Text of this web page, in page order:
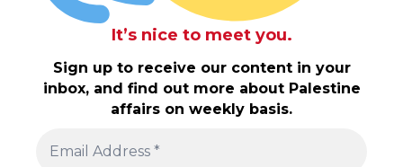
It’s nice to meet you.
Sign up to receive our content in your
inbox, and find out more about Palestine
affairs on weekly basis.